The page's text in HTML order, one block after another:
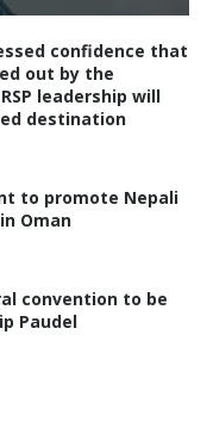
confidence that
out by the
leadership will
destination
to promote Nepali
Oman
convention to be
Paudel